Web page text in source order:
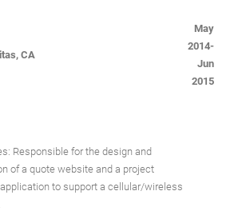
CA
May
2014-
Jun
2015
Responsible for the design and
of a quote website and a project
to support a cellular/wireless